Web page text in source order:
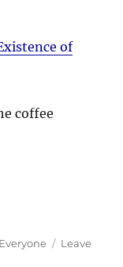
of
coffee
Leave